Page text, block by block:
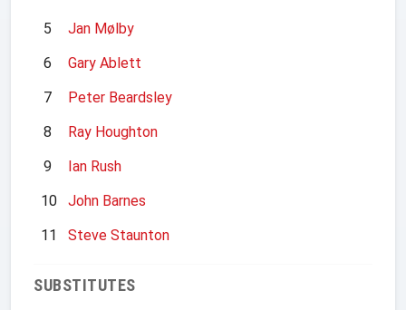
5
Jan Mølby
6
Gary Ablett
7
Peter Beardsley
8
Ray Houghton
9
Ian Rush
10
John Barnes
11
Steve Staunton
SUBSTITUTES